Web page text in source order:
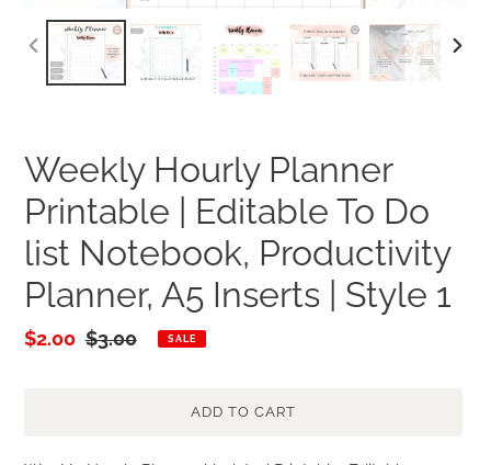
PREVIOUS
SLIDE
Weekly Hourly Planner
Printable | Editable To Do
list Notebook, Productivity
Planner, A5 Inserts | Style 1
Sale
$2.00 Regular
$3.00 SALE
ADD TO CART